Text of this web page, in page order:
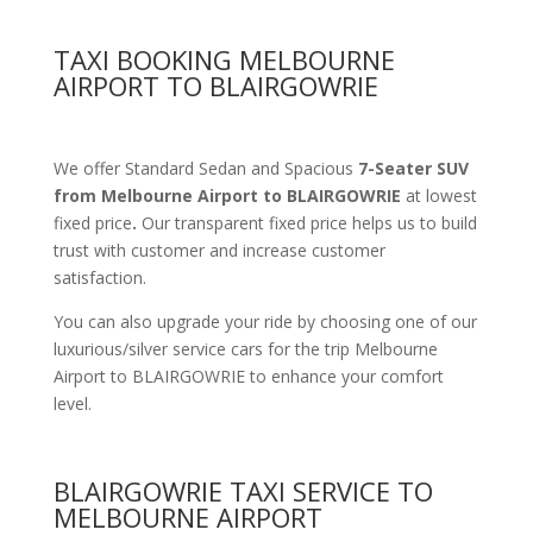
TAXI BOOKING MELBOURNE
AIRPORT TO BLAIRGOWRIE
We offer Standard Sedan and Spacious 7-Seater SUV
from Melbourne Airport to BLAIRGOWRIE at lowest
fixed price. Our transparent fixed price helps us to build
trust with customer and increase customer
satisfaction.
You can also upgrade your ride by choosing one of our
luxurious/silver service cars for the trip Melbourne
Airport to BLAIRGOWRIE to enhance your comfort
level.
BLAIRGOWRIE TAXI SERVICE TO
MELBOURNE AIRPORT